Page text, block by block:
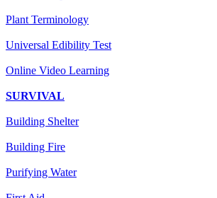
Plant Terminology
Universal Edibility Test
Online Video Learning
SURVIVAL
Building Shelter
Building Fire
Purifying Water